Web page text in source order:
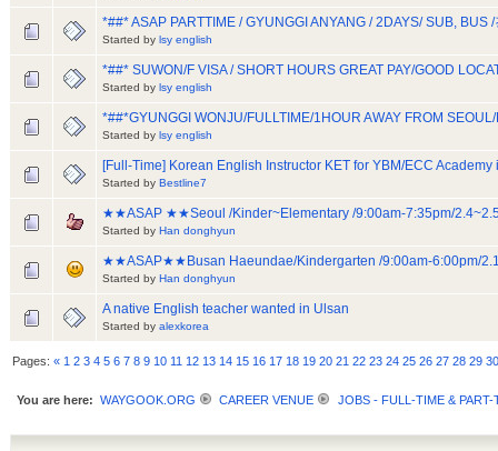
*##* ASAP PARTTIME / GYUNGGI ANYANG / 2DAYS/ SUB, BUS
Started by lsy english
*##* SUWON/F VISA / SHORT HOURS GREAT PAY/GOOD
Started by lsy english
*##*GYUNGGI WONJU/FULLTIME/1HOUR AWAY FROM
Started by lsy english
[Full-Time] Korean English Instructor KET for YBM/ECC Academy
Started by Bestline7
★★ASAP ★★Seoul /Kinder~Elementary /9:00am-7:35pm/
Started by Han donghyun
★★ASAP★★Busan Haeundae/Kindergarten /9:00am-6:00pm/
Started by Han donghyun
A native English teacher wanted in Ulsan
Started by alexkorea
Pages:« 1 2 3 4 5 6 7 8 9 10 11 12 13 14 15 16 17 18 19 20 21 22 23 24 25 26 27 28 29
You are here: WAYGOOK.ORG CAREER VENUE JOBS - FULL-TIME & PART-